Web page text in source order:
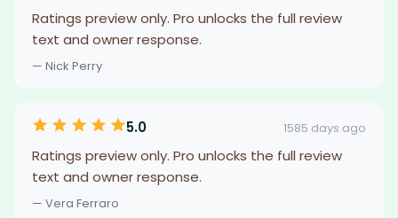
Ratings preview only. Pro unlocks the full review
text and owner response.
— Nick Perry
5.0 1585 days ago
Ratings preview only. Pro unlocks the full review
text and owner response.
— Vera Ferraro